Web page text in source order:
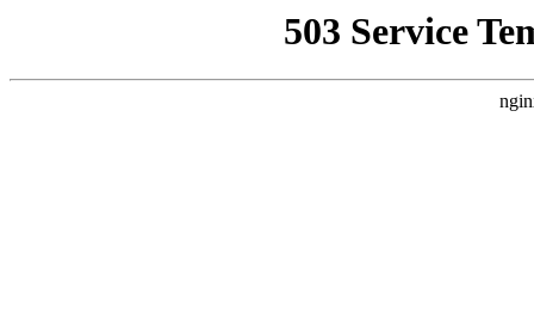
503 Service